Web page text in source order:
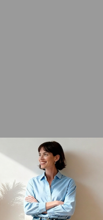
Mark - Custom Letter
Sherpa fabric, this blanket
a unique, custom gift.